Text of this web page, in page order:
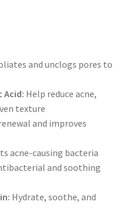
and unclogs pores to
Acid: Help reduce acne,
texture
and improves
acne-causing bacteria
and soothing
Hydrate, soothe, and